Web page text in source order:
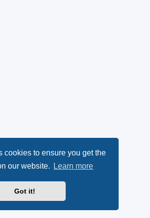
cookies to ensure you get the
our website.
Learn more
Got it!